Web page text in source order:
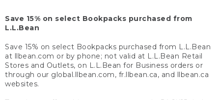
Save 15% on select Bookpacks purchased from
L.L.Bean
Save 15% on select Bookpacks purchased from L.L.Bean
at llbean.com or by phone; not valid at L.L.Bean Retail
Stores and Outlets, on L.L.Bean for Business orders or
through our global.llbean.com, fr.llbean.ca, and llbean.ca
websites.